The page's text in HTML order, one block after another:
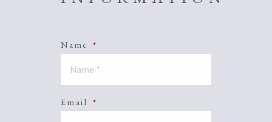
Name *
Email *